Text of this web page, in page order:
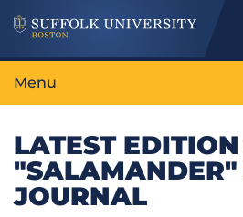
Menu
LATEST
"SALAMANDER"
JOURNAL